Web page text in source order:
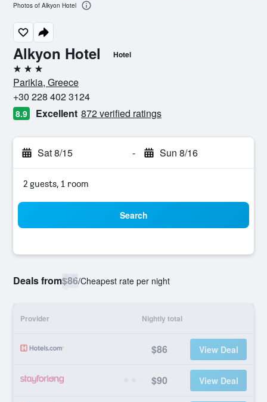
Alkyon Hotel Hotel
3 stars
Parikia, Greece
+30 228 402 3124
8.9 Excellent 872 verified ratings
Sat 8/15 - Sun 8/16
2 guests, 1 room
Search
Deals from$86/Cheapest rate per night
Provider Nightly total
$86 View Deal
$90 View Deal
Photos of Alkyon Hotel